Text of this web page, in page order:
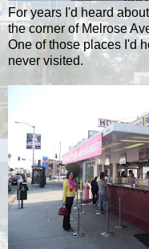
For years I'd heard
the corner ofMelrose
One of those places I'd
never visited.